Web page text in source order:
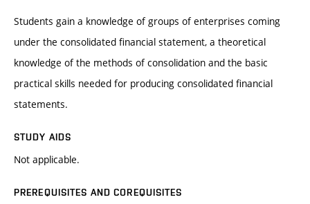
Students gain a knowledge of groups of enterprises coming
under the consolidated financial statement, a theoretical
knowledge of the methods of consolidation and the basic
practical skills needed for producing consolidated financial
statements.
STUDY AIDS
Not applicable.
PREREQUISITES AND COREQUISITES